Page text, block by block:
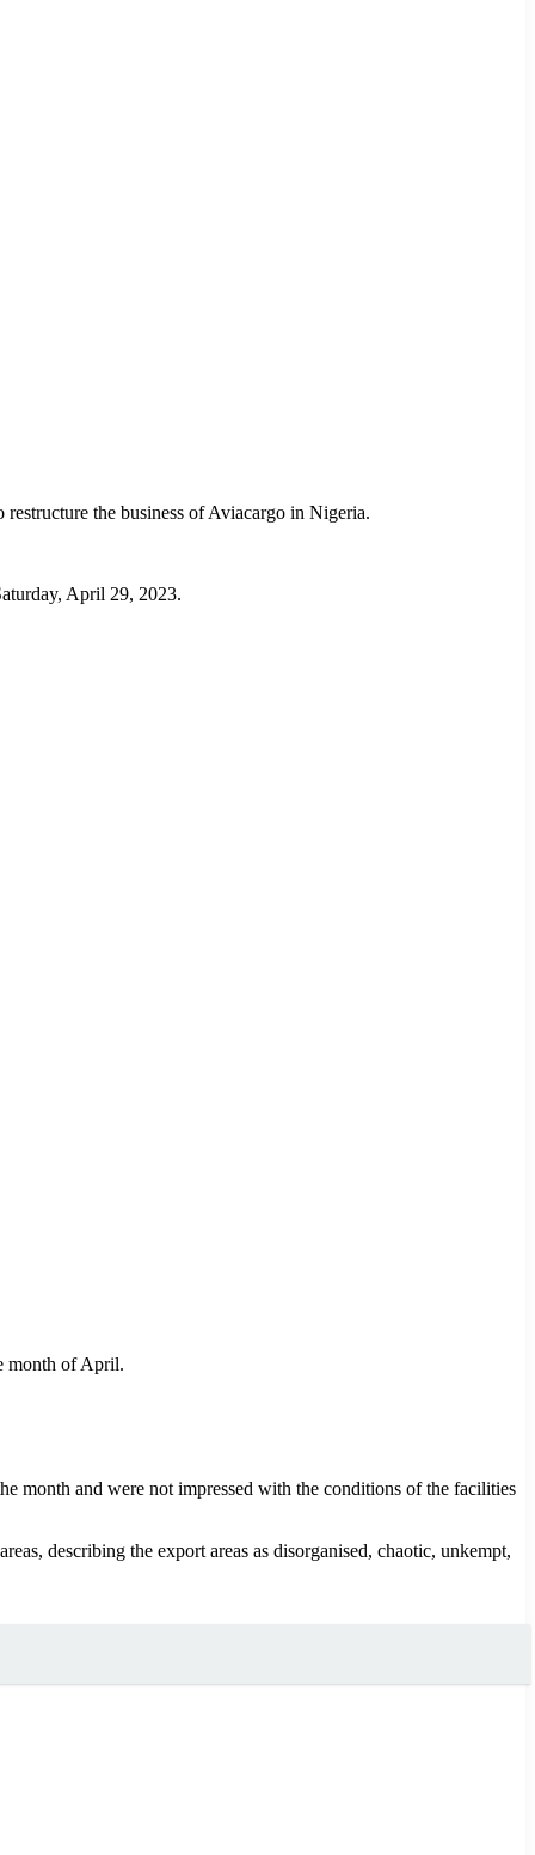
the business of Aviacargo in Nigeria.
April 29, 2023.
month of April.
month and were not impressed with the conditions of the facilities
describing the export areas as disorganised, chaotic, unkempt,